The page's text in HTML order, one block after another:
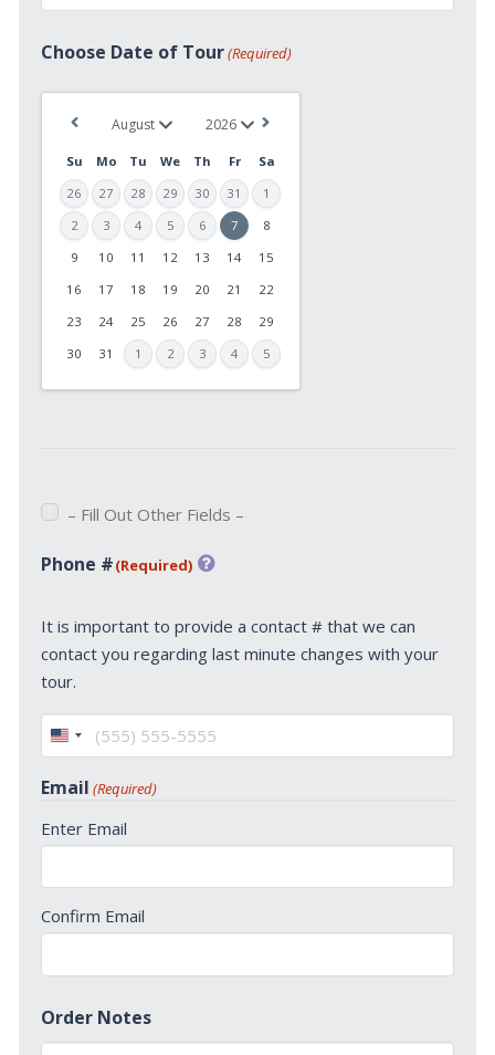
Choose Date of Tour(Required)
Su Mo Tu We Th Fr
Sa
26
27 28 29 30 31
1
2
3 4 5 6 7
8
9
10 11 12 13 14
15
16
17 18 19 20 21
22
23
24 25 26 27 28
29
30
31 1 2 3 4 5
slash
YYYY
– Fill Out Other Fields –
Phone #(Required)
It is important to provide a contact # that we can
contact you regarding last minute changes with your
tour.
United
+1
Email (Required)
Enter Email
Confirm Email
Order Notes